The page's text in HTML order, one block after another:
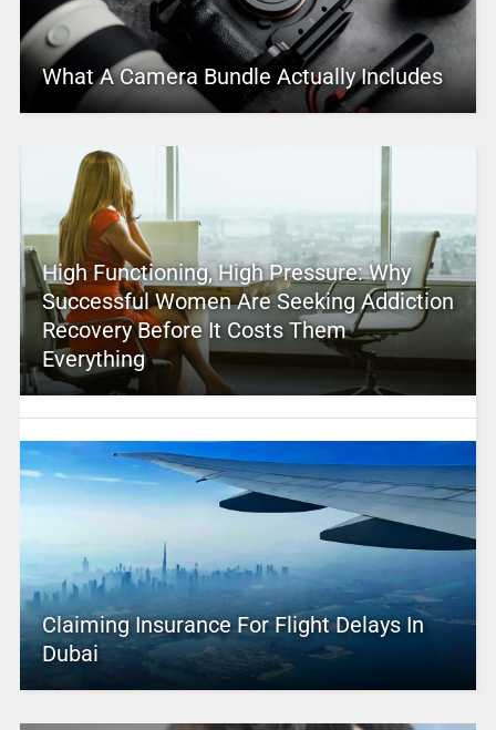
What A Camera Bundle Actually Includes
High Functioning, High Pressure: Why
Successful Women Are Seeking Addiction
Recovery Before It Costs Them
Everything
Claiming Insurance For Flight Delays In
Dubai